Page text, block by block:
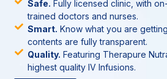
Safe. Fully licensed clinic, with
trained doctors and nurses.
Smart. Know what you are
contents are fully transparent.
Quality. Featuring Therapure
highest quality IV Infusions.